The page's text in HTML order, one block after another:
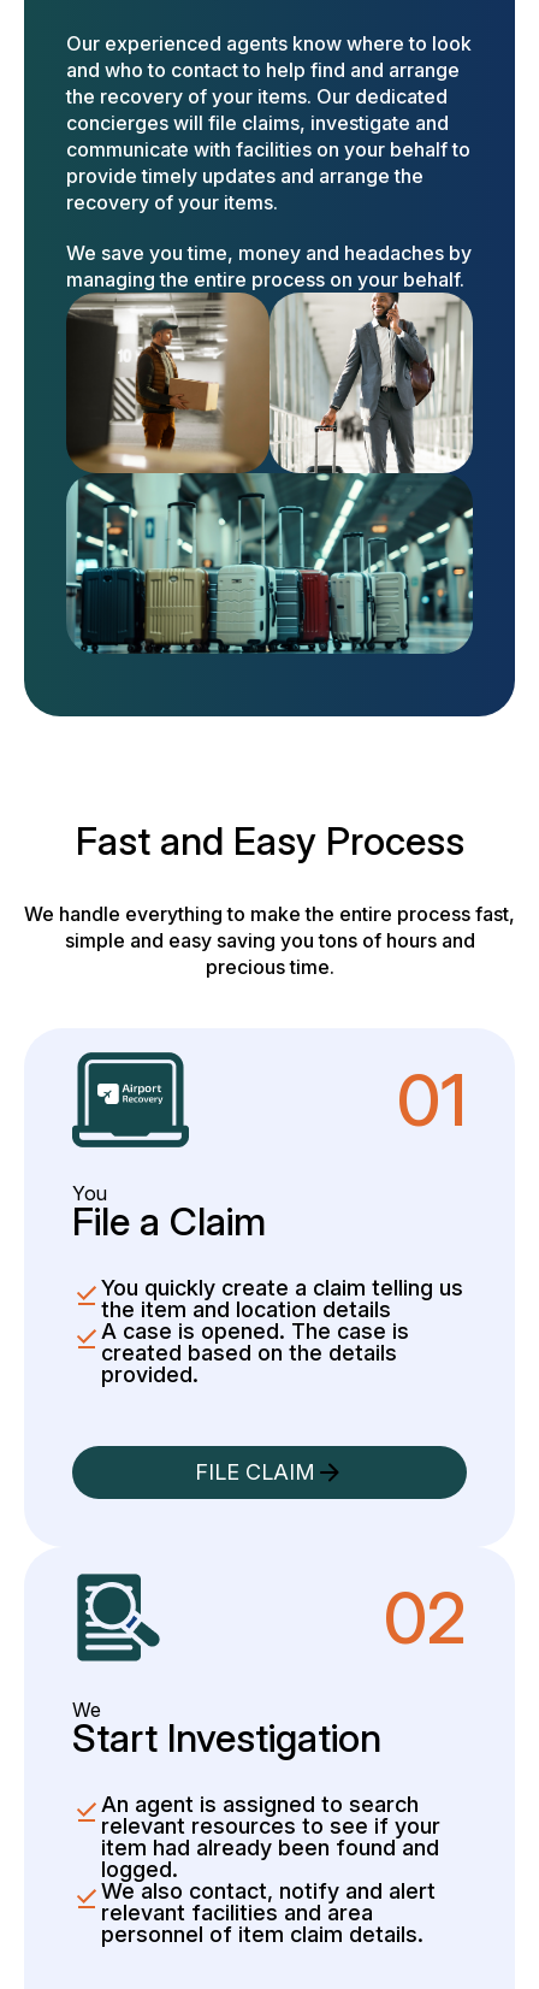
Our experienced agents know where to look
and who to contact to help find and arrange
the recovery of your items. Our dedicated
concierges will file claims, investigate and
communicate with facilities on your behalf to
provide timely updates and arrange the
recovery of your items.
We save you time, money and headaches by
managing the entire process on your behalf.
Fast and Easy Process
We handle everything to make the entire process fast,
simple and easy saving you tons of hours and
precious time.
01
You
File a Claim
You quickly create a claim telling us
the item and location details
A case is opened. The case is
created based on the details
provided.
FILE CLAIM
02
We
Start Investigation
An agent is assigned to search
relevant resources to see if your
item had already been found and
logged.
We also contact, notify and alert
relevant facilities and area
personnel of item claim details.